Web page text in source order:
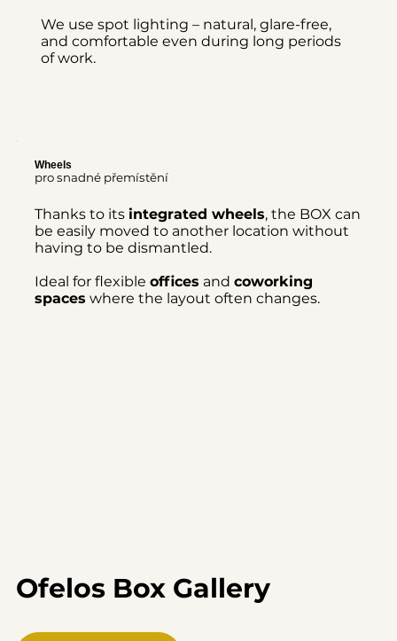
We use spot lighting – natural, glare-free,
and comfortable even during long periods
of work.
Wheels
pro snadné přemístění
Thanks to its integrated wheels, the BOX can
be easily moved to another location without
having to be dismantled.
Ideal for flexible offices and coworking
spaces where the layout often changes.
Ofelos Box Gallery